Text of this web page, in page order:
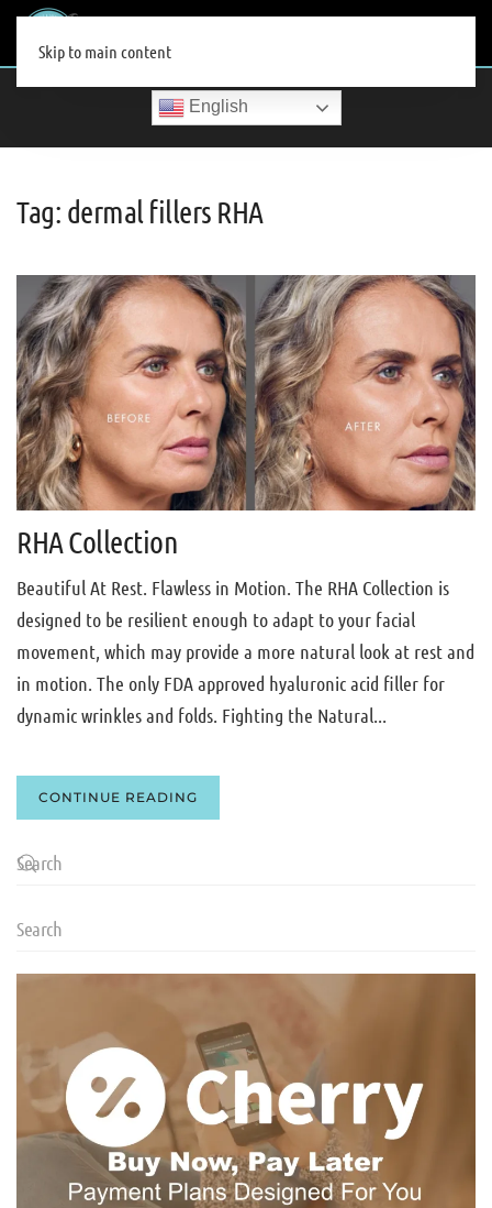
Skip to main content
English
Tag: dermal fillers RHA
RHA Collection
Beautiful At Rest. Flawless in Motion. The RHA Collection is
designed to be resilient enough to adapt to your facial
movement, which may provide a more natural look at rest and
in motion. The only FDA approved hyaluronic acid filler for
dynamic wrinkles and folds. Fighting the Natural...
CONTINUE READING